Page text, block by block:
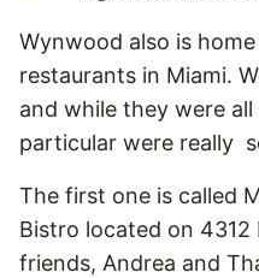
Wynwood also is
restaurants in Miami.
and while they were
particular were really
The first one is called
Bistro located on 4312
friends, Andrea and